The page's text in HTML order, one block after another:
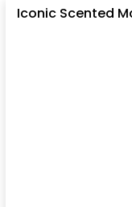
Iconic Scented